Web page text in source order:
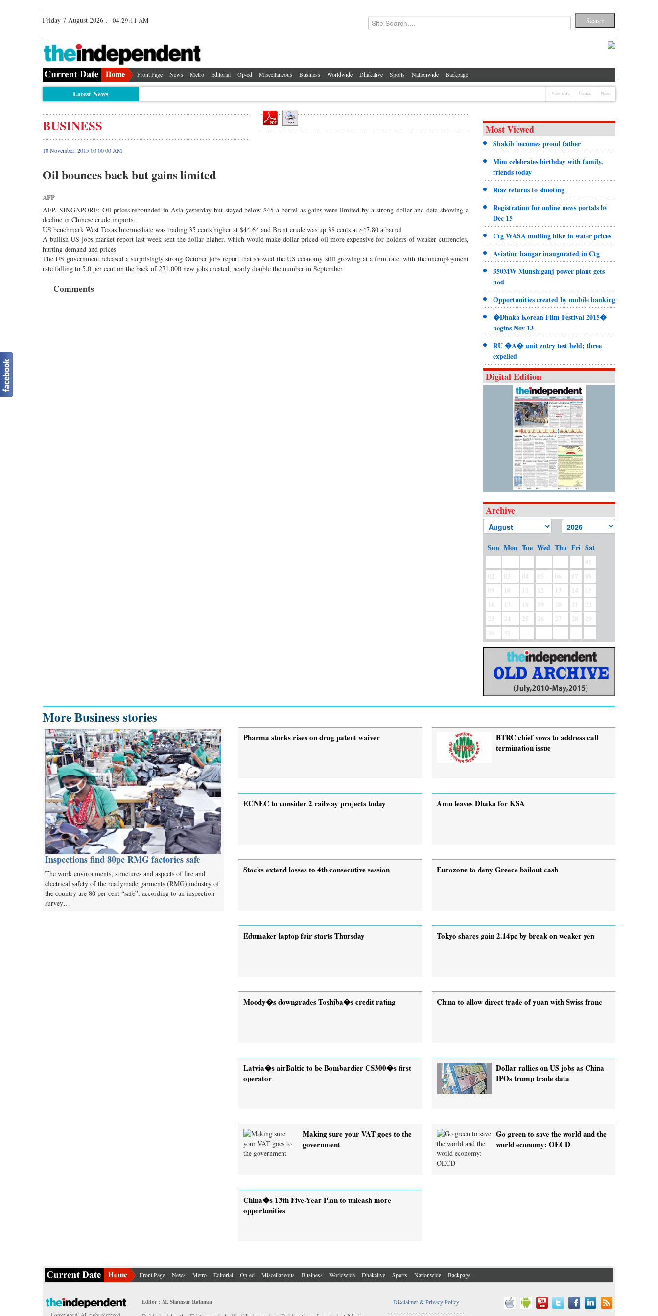
Friday 7 August 2026 , 04:29:12 AM
Front Page News Metro Editorial Op-ed Miscellaneous Business Worldwide Dhakalive Sports Nationwide Backpage
Latest News Previous Pause Next
BUSINESS
10 November, 2015 00:00 00 AM
Oil bounces back but gains limited
AFP
AFP, SINGAPORE: Oil prices rebounded in Asia yesterday but stayed below $45 a barrel as gains were limited by a strong dollar and data showing a
decline in Chinese crude imports.
US benchmark West Texas Intermediate was trading 35 cents higher at $44.64 and Brent crude was up 38 cents at $47.80 a barrel.
A bullish US jobs market report last week sent the dollar higher, which would make dollar-priced oil more expensive for holders of weaker currencies,
hurting demand and prices.
The US government released a surprisingly strong October jobs report that showed the US economy still growing at a firm rate, with the unemployment
rate falling to 5.0 per cent on the back of 271,000 new jobs created, nearly double the number in September.
Comments
Most Viewed
Shakib becomes proud father
Mim celebrates birthday with family,
friends today
Riaz returns to shooting
Registration for online news portals by
Dec 15
Ctg WASA mulling hike in water prices
Aviation hangar inaugurated in Ctg
350MW Munshiganj power plant gets
nod
Opportunities created by mobile banking
�Dhaka Korean Film Festival 2015�
begins Nov 13
RU �A� unit entry test held; three
expelled
Digital Edition
Archive
Sun Mon Tue Wed Thu Fri Sat
01
02
03 04 05 06 07
08
09
10 11 12 13 14
15
16
17 18 19 20 21
22
23
24 25 26 27 28
29
30
31
More Business stories
Inspections find 80pc RMG factories safe
The work environments, structures and aspects of fire and
electrical safety of the readymade garments (RMG) industry of
the country are 80 per cent “safe”, according to an inspection
survey…
Pharma stocks rises on drug patent waiver
BTRC chief vows to address call
termination issue
ECNEC to consider 2 railway projects today Amu leaves Dhaka for KSA
Stocks extend losses to 4th consecutive session Eurozone to deny Greece bailout cash
Edumaker laptop fair starts Thursday Tokyo shares gain 2.14pc by break on weaker yen
Moody�s downgrades Toshiba�s credit rating China to allow direct trade of yuan with Swiss franc
Latvia�s airBaltic to be Bombardier CS300�s first
operator
Dollar rallies on US jobs as China
IPOs trump trade data
Making sure your VAT goes to the
government
Go green to save the world and the
world economy: OECD
China�s 13th Five-Year Plan to unleash more
opportunities
Front Page News Metro Editorial Op-ed Miscellaneous Business Worldwide Dhakalive Sports Nationwide Backpage
Copyright © All right reserved.
Editor : M. Shamsur Rahman
Disclaimer & Privacy Policy
....................................................